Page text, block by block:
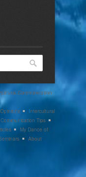
Communication
Intercultural
Tips
My Dance of
About